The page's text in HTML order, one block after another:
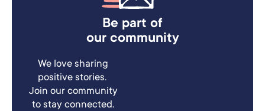
Be part of
our community
We love sharing
positive stories.
Join our community
to stay connected.